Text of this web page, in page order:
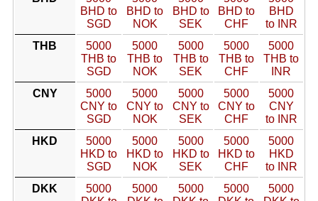
BHD to
SGD
BHD to
NOK
BHD to
SEK
BHD to
CHF
BHD
to INR
THB
5000
THB to
SGD
5000
THB to
NOK
5000
THB to
SEK
5000
THB to
CHF
5000
THB to
INR
CNY
5000
CNY to
SGD
5000
CNY to
NOK
5000
CNY to
SEK
5000
CNY to
CHF
5000
CNY
to INR
HKD
5000
HKD to
SGD
5000
HKD to
NOK
5000
HKD to
SEK
5000
HKD to
CHF
5000
HKD
to INR
DKK
5000
5000
5000
5000
5000